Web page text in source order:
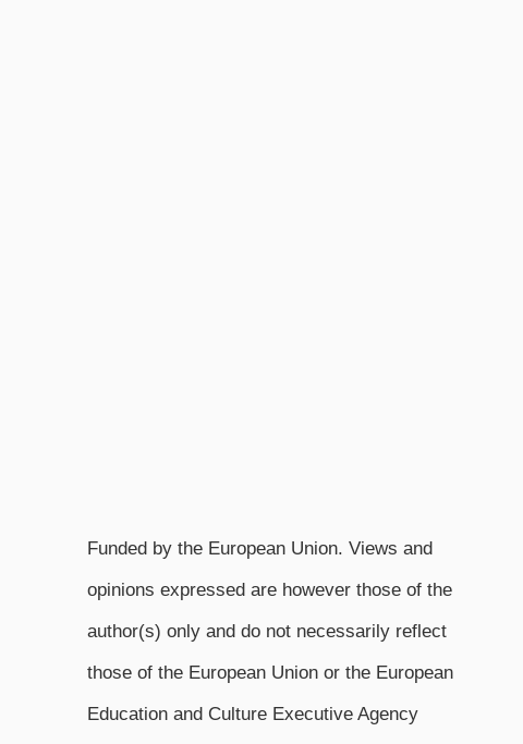
Funded by the European Union. Views and
opinions expressed are however those of the
author(s) only and do not necessarily reflect
those of the European Union or the European
Education and Culture Executive Agency